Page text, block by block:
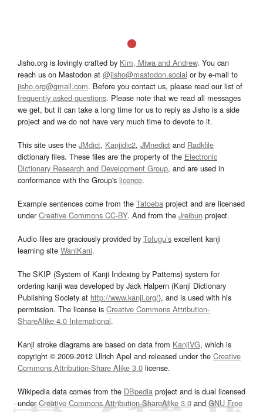
Jisho.org is lovingly crafted by Kim, Miwa and Andrew. You can
reach us on Mastodon at @jisho@mastodon.social or by e-mail to
jisho.org@gmail.com. Before you contact us, please read our list of
frequently asked questions. Please note that we read all messages
we get, but it can take a long time for us to reply as Jisho is a side
project and we do not have very much time to devote to it.
This site uses the JMdict, Kanjidic2, JMnedict and Radkfile
dictionary files. These files are the property of the Electronic
Dictionary Research and Development Group, and are used in
conformance with the Group's licence.
Example sentences come from the Tatoeba project and are licensed
underCreative Commons CC-BY. And from the Jreibun project.
Audio files are graciously provided by Tofugu’s excellent kanji
learning site WaniKani.
The SKIP (System of Kanji Indexing by Patterns) system for
ordering kanji was developed by Jack Halpern (Kanji Dictionary
Publishing Society at http://www.kanji.org/), and is used with his
permission. The license is Creative Commons Attribution-
ShareAlike 4.0 International.
Kanji stroke diagrams are based on data from KanjiVG, which is
copyright © 2009-2012 Ulrich Apel and released under the Creative
Commons Attribution-Share Alike 3.0 license.
Wikipedia data comes from the DBpedia project and is dual licensed
underCreative Commons Attribution-ShareAlike 3.0and GNU Free